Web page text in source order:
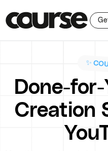
✨
Done-
Creation